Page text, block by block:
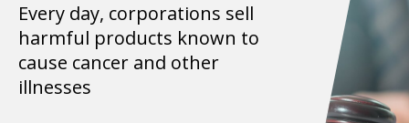
Every day, corporations sell
harmful products known to
cause cancer and other
illnesses